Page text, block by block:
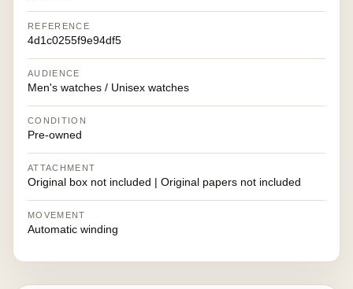
REFERENCE
4d1c0255f9e94df5
AUDIENCE
Men's watches / Unisex watches
CONDITION
Pre-owned
ATTACHMENT
Original box not included | Original papers not included
MOVEMENT
Automatic winding